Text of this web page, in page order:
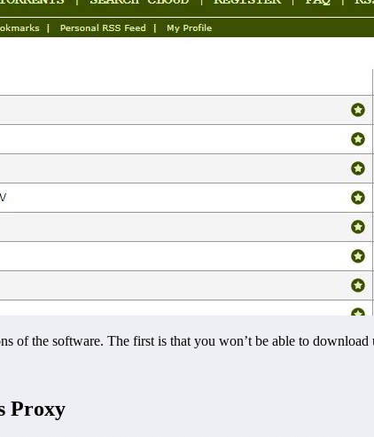
of the software. The first is that you won’t be able to
Proxy